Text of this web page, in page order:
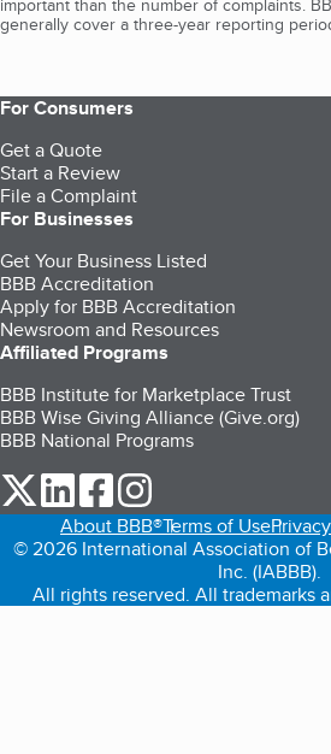
important than the number of complaints.
generally cover a three-year reporting
For Consumers
Get a Quote
Start a Review
File a Complaint
For Businesses
Get Your Business Listed
BBB Accreditation
Apply for BBB Accreditation
Newsroom and Resources
Affiliated Programs
BBB Institute for Marketplace Trust
BBB Wise Giving Alliance (Give.org)
BBB National Programs
our Twitter (opens in a new tab)
our LinkedIn (opens in a new
our Facebook (opens in a
About BBB®Terms of Use
© 2026 International Association of
Inc. (IABBB).
All rights reserved. All trademarks